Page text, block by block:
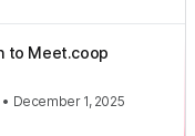
to Meet.coop
• December 1, 2025